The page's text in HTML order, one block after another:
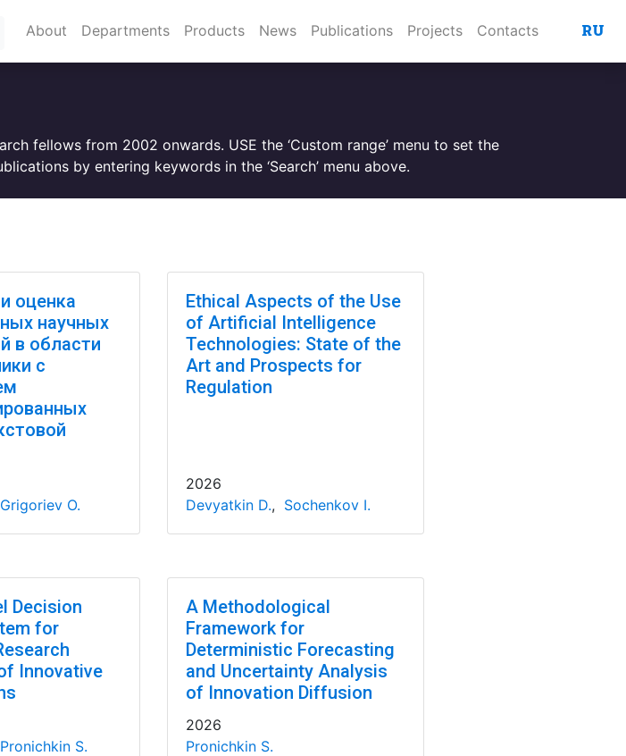
About Departments Products News Publications Projects Contacts RU
fellows from 2002 onwards. USE the ‘Custom range’ menu to set the
by entering keywords in the ‘Search’ menu above.
оценка
научных
в области
с
Grigoriev O.
Ethical Aspects of the Use
of Artificial Intelligence
Technologies: State of the
Art and Prospects for
Regulation
2026
Devyatkin D., Sochenkov I.
Decision
for
Innovative
Pronichkin S.
A Methodological
Framework for
Deterministic Forecasting
and Uncertainty Analysis
of Innovation Diffusion
2026
Pronichkin S.